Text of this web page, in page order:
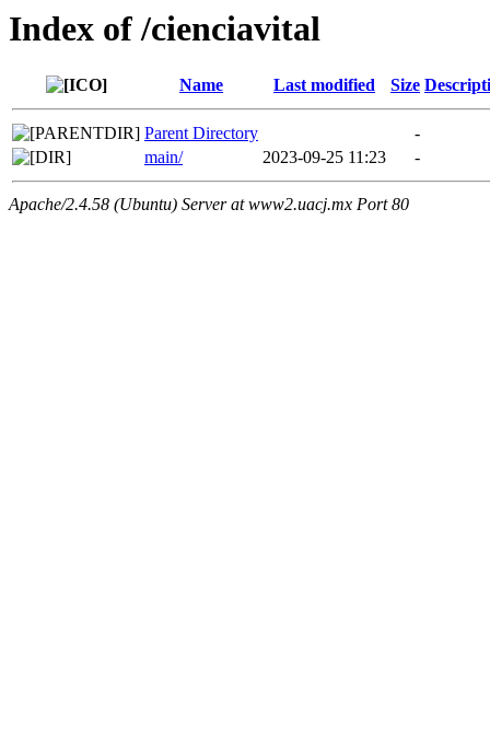
Index of /cienciavital
Name Last modified Size
Parent Directory
-
main/
2023-09-25 11:23 -
Apache/2.4.58 (Ubuntu) Server at www2.uacj.mx Port 80